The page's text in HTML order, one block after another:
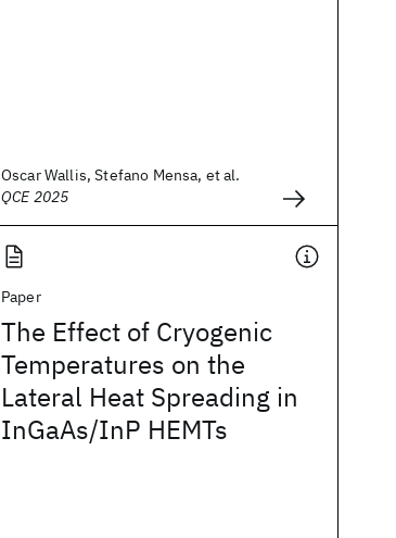
Oscar Wallis, Stefano Mensa, et al.
QCE 2025
Paper
The Effect of Cryogenic
Temperatures on the
Lateral Heat Spreading in
InGaAs/InP HEMTs